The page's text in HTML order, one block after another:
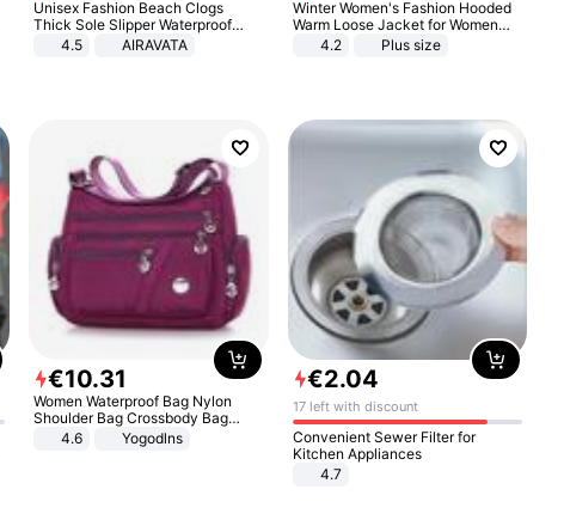
Unisex Fashion Beach Clogs
Thick Sole Slipper Waterproof
Anti-Slip Sandals Flip Flops for
4.5 AIRAVATA
Winter Women's Fashion Hooded
Warm Loose Jacket for Women
Patchwork Outerwear Zipper
4.2 Plus size
€10.31
Women Waterproof Bag Nylon
Shoulder Bag Crossbody Bag
Casual Handbags
4.6 Yogodlns
€2.04
17 left with discount
Convenient Sewer Filter for
Kitchen Appliances
4.7